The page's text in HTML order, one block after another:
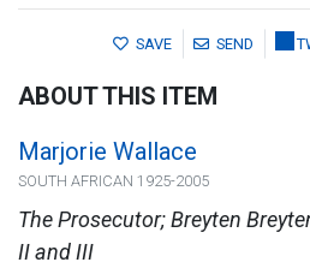
SAVE SEND
ABOUT THIS ITEM
Marjorie Wallace
SOUTH AFRICAN 1925-2005
The Prosecutor; Breyten
II and III